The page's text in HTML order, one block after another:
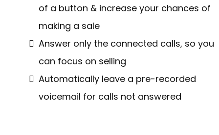
of a button & increase your chances of
making a sale
Answer only the connected calls, so you
can focus on selling
Automatically leave a pre-recorded
voicemail for calls not answered